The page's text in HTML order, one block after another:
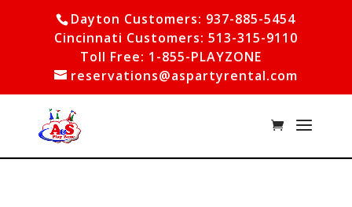
Dayton Customers: 937-885-5454
Cincinnati Customers: 513-315-9110
Toll Free: 1-855-PLAYZONE
reservations@aspartyrental.com